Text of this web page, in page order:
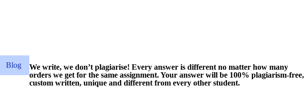
Blog
We write, we don’t plagiarise! Every answer is different no matter how many
orders we get for the same assignment. Your answer will be 100% plagiarism-free,
custom written, unique and different from every other student.